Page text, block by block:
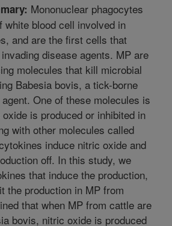
Mononuclear phagocytes
white blood cell involved in
and are the first cells that
disease agents. MP are
molecules that kill microbial
Babesia bovis, a tick-borne
One of these molecules is
is produced or inhibited in
with other molecules called
induce nitric oxide and
off. In this study, we
that induce the production,
the production in MP from
that when MP from cattle are
bovis, nitric oxide is produced